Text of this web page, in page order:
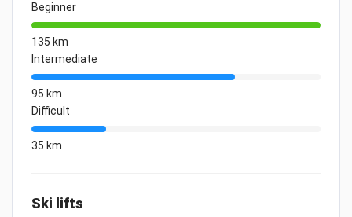
Beginner
135 km
Intermediate
95 km
Difficult
35 km
Ski lifts